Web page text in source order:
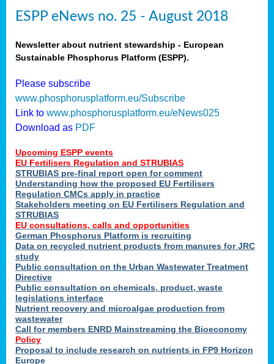
ESPP eNews no. 25 - August 2018
Newsletter about nutrient stewardship - European
Sustainable Phosphorus Platform (ESPP).
Please subscribe
www.phosphorusplatform.eu/Subscribe
Link to www.phosphorusplatform.eu/eNews025
Download as PDF
Upcoming ESPP events
EU Fertilisers Regulation and STRUBIAS
STRUBIAS pre-final report open for comment
Understanding how the proposed EU Fertilisers
Regulation CMCs apply in practice
Stakeholders meeting on EU Fertilisers Regulation and
STRUBIAS
EU consultations, calls and opportunities
German Phosphorus Platform is recruiting
Data on recycled nutrient products from manures for JRC
study
Public consultation on the Urban Wastewater Treatment
Directive
Public consultation on chemicals, product, waste
legislations interface
Nutrient recovery and microalgae production from
wastewater
Call for members ENRD Mainstreaming the Bioeconomy
Policy
Proposal to include research on nutrients in FP9 Horizon
Europe